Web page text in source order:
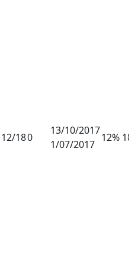
12/180
13/10/2017
1/07/2017
12%